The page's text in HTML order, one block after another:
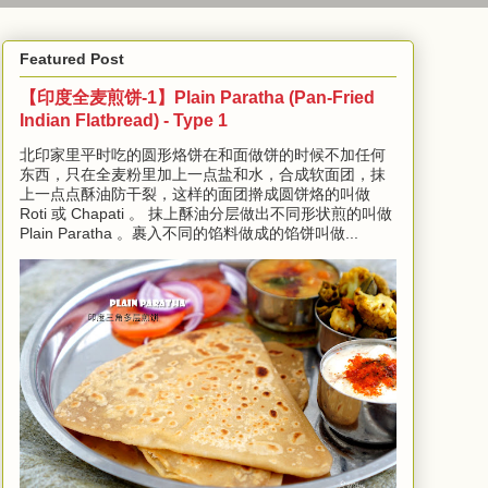
Featured Post
【印度全麦煎饼-1】Plain Paratha (Pan-Fried
Indian Flatbread) - Type 1
北印家里平时吃的圆形烙饼在和面做饼的时候不加任何
东西，只在全麦粉里加上一点盐和水，合成软面团，抹
上一点点酥油防干裂，这样的面团擀成圆饼烙的叫做
Roti 或 Chapati 。 抹上酥油分层做出不同形状煎的叫做
Plain Paratha 。裹入不同的馅料做成的馅饼叫做...